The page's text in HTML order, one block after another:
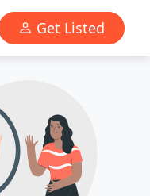
Get Listed